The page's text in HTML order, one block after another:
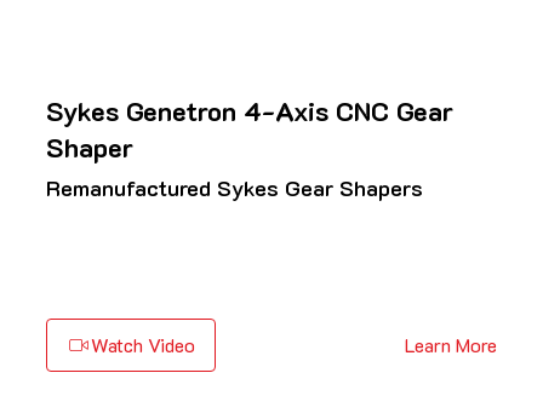
Sykes Genetron 4-Axis CNC Gear
Shaper
Remanufactured Sykes Gear Shapers
Watch Video Learn More